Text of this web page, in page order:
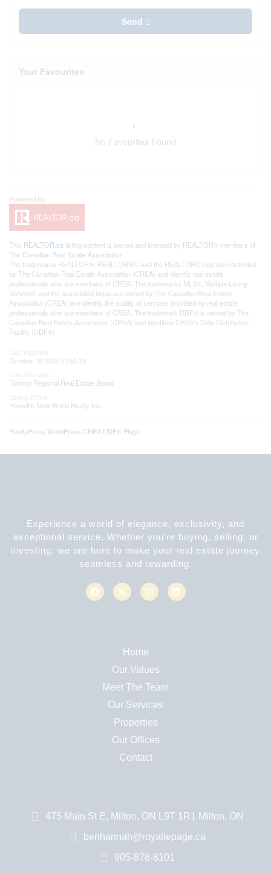
Send
Your Favourites
No Favourites Found
This REALTOR.ca listing content is owned and licensed by REALTOR® members of
The Canadian Real Estate Association
The trademarks REALTOR®, REALTORS®, and the REALTOR® logo are controlled
by The Canadian Real Estate Association (CREA) and identify real estate
professionals who are members of CREA. The trademarks MLS®, Multiple Listing
Service® and the associated logos are owned by The Canadian Real Estate
Association (CREA) and identify the quality of services provided by real estate
professionals who are members of CREA. The trademark DDF® is owned by The
Canadian Real Estate Association (CREA) and identifies CREA's Data Distribution
Facility (DDF®)
October 16 2025 01:55:21
Toronto Regional Real Estate Board
Homelife New World Realty Inc.
RealtyPress WordPress CREA DDF® Plugin
Experience a world of elegance, exclusivity, and
exceptional service. Whether you’re buying, selling, or
investing, we are here to make your real estate journey
seamless and rewarding.
Home
Our Values
Meet The Team
Our Services
Properties
Our Offices
Contact
475 Main St E, Milton, ON L9T 1R1 Milton, ON
benhannah@royallepage.ca
905-878-8101